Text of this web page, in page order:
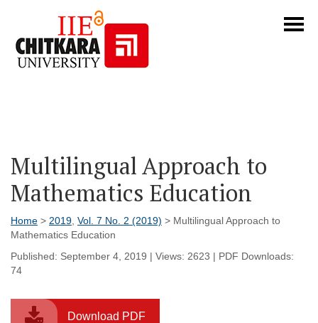
Multilingual Approach to
Mathematics Education
Home > 2019 Vol. 7 No. 2 (2019) > Multilingual Approach to
Mathematics Education
Published: September 4, 2019 | Views: 2623 | PDF Downloads:
74
Download PDF